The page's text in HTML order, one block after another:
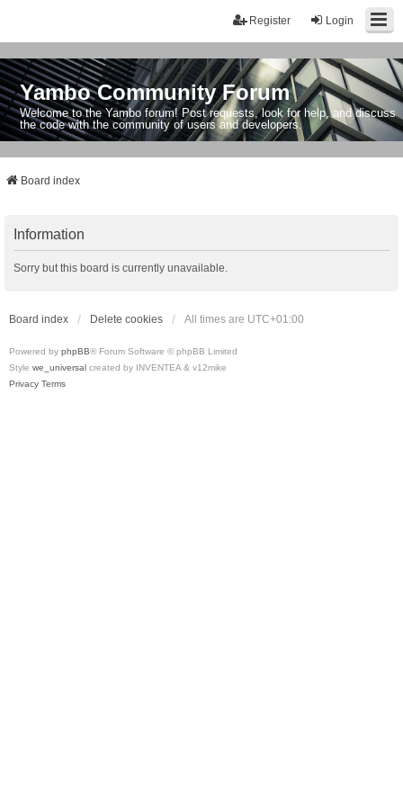
Login
Register
Yambo Community Forum
Welcome to the Yambo forum! Post requests, look for help, and discuss
the code with the community of users and developers.
Board index
Information
Sorry but this board is currently unavailable.
Board index Delete cookies All times are UTC+01:00
Powered by phpBB® Forum Software © phpBB Limited
Style we_universal created by INVENTEA & v12mike
Privacy Terms